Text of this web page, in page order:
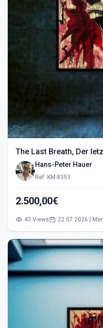
The Last
Hans-Peter Hauer
Ref: KM-8353
2.500,00€
43 Views 22.07.2026 |